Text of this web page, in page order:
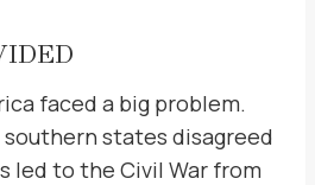
faced a big problem.
states disagreed
led to the Civil War from